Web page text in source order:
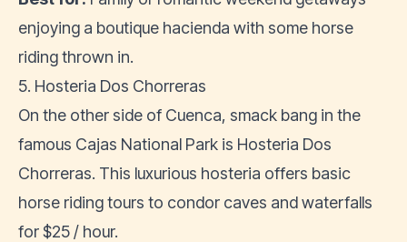
enjoying a boutique hacienda with some horse
riding thrown in.
5. Hosteria Dos Chorreras
On the other side of Cuenca, smack bang in the
famous Cajas National Park is Hosteria Dos
Chorreras. This luxurious hosteria offers basic
horse riding tours to condor caves and waterfalls
for $25 / hour.